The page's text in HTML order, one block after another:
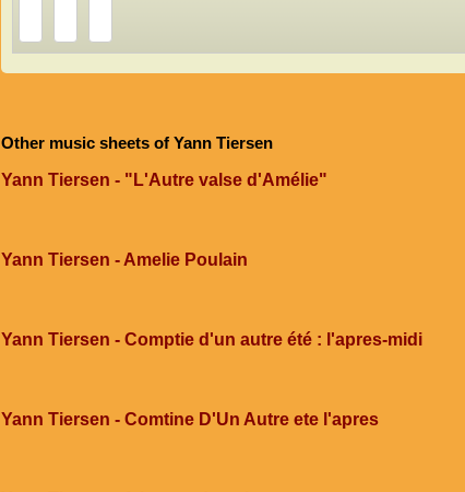
Other music sheets of Yann Tiersen
Yann Tiersen - "L'Autre valse d'Amélie"
Yann Tiersen - Amelie Poulain
Yann Tiersen - Comptie d'un autre été : l'apres-midi
Yann Tiersen - Comtine D'Un Autre ete l'apres